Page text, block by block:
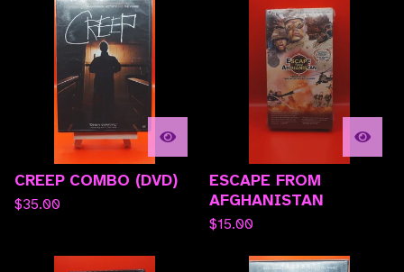
CREEP COMBO (DVD)
$35.00
ESCAPE FROM
AFGHANISTAN
$15.00